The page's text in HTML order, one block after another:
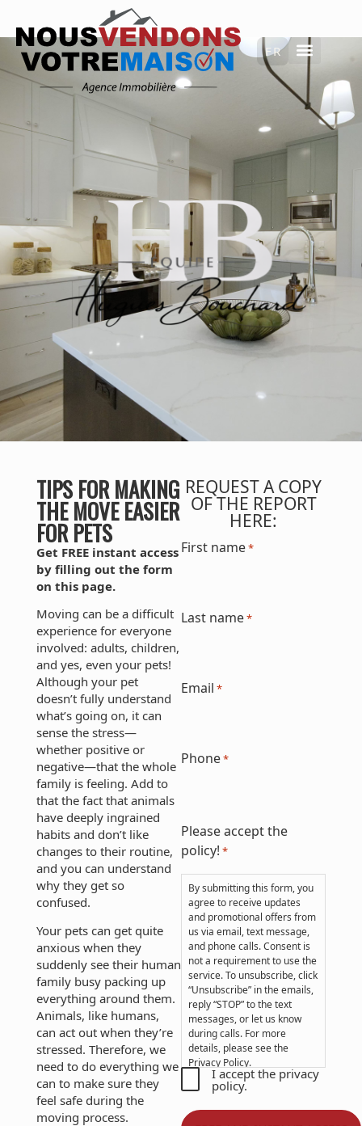
FRANÇAIS
TIPS FOR MAKING
THE MOVE EASIER
FOR PETS
Get FREE instant access
by filling out the form
on this page.
Moving can be a difficult
experience for everyone
involved: adults, children,
and yes, even your pets!
Although your pet
doesn’t fully understand
what’s going on, it can
sense the stress—
whether positive or
negative—that the whole
family is feeling. Add to
that the fact that animals
have deeply ingrained
habits and don’t like
changes to their routine,
and you can understand
why they get so
confused.
Your pets can get quite
anxious when they
suddenly see their human
family busy packing up
everything around them.
Animals, like humans,
can act out when they’re
stressed. Therefore, we
need to do everything we
can to make sure they
feel safe during the
moving process.
REQUEST A COPY
OF THE REPORT
HERE:
First name*
Last name*
Email *
Phone*
Please accept the
policy! *
By submitting this form, you
agree to receive updates
and promotional offers from
us via email, text message,
and phone calls. Consent is
not a requirement to use the
service. To unsubscribe, click
“Unsubscribe” in the emails,
reply “STOP” to the text
messages, or let us know
during calls. For more
details, please see the
Privacy Policy.
I accept the privacy
policy.